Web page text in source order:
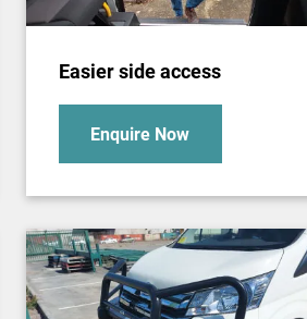
Easier side access
Enquire Now